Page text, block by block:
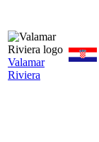
Valamar
Riviera